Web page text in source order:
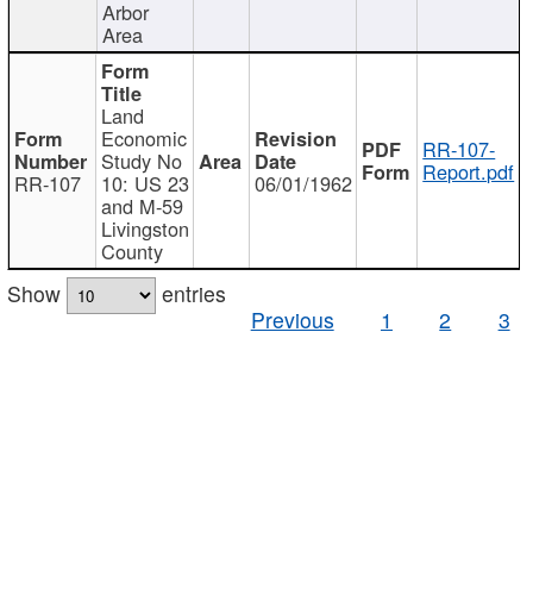
Arbor
Area
RR-107
Land
Economic
Study No
10: US 23
and M-59
Livingston
County
06/01/1962
RR-107-
Report.pdf
Show
entries
Previous
1 2 3